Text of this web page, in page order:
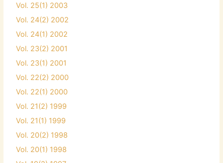
Vol. 25(1) 2003
Vol. 24(2) 2002
Vol. 24(1) 2002
Vol. 23(2) 2001
Vol. 23(1) 2001
Vol. 22(2) 2000
Vol. 22(1) 2000
Vol. 21(2) 1999
Vol. 21(1) 1999
Vol. 20(2) 1998
Vol. 20(1) 1998